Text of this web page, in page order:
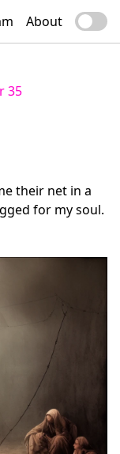
About
35
their net in a
for my soul.